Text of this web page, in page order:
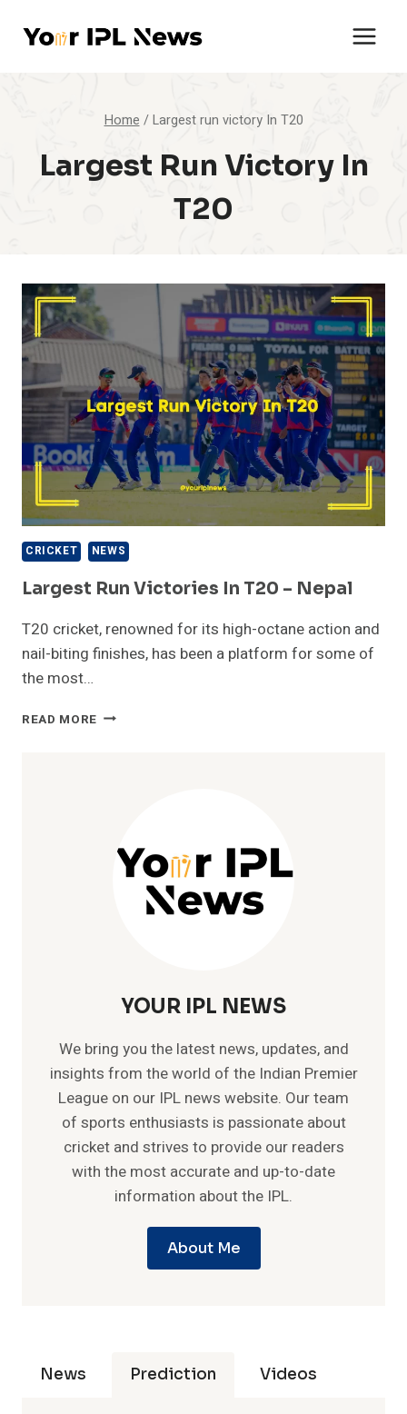
Home / Largest run victory In T20
Largest Run Victory In
T20
CRICKET NEWS
Largest Run Victories In T20 – Nepal
T20 cricket, renowned for its high-octane action and
nail-biting finishes, has been a platform for some of
the most…
READ MORE LARGEST
YOUR IPL NEWS
We bring you the latest news, updates, and
insights from the world of the Indian Premier
League on our IPL news website. Our team
of sports enthusiasts is passionate about
cricket and strives to provide our readers
with the most accurate and up-to-date
information about the IPL.
About Me
News Prediction Videos